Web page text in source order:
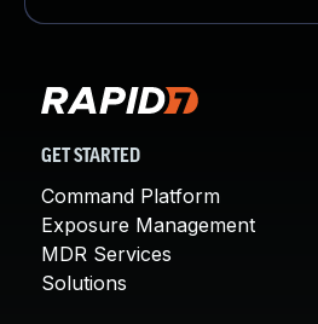
GET STARTED
Command Platform
Exposure Management
MDR Services
Solutions